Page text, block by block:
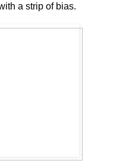
a strip of bias.